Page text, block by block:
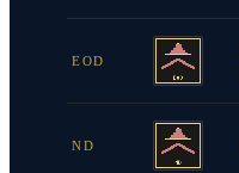
EOD
ND